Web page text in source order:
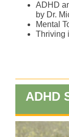
ADHD
by Dr.
Mental
Thriving
ADHD